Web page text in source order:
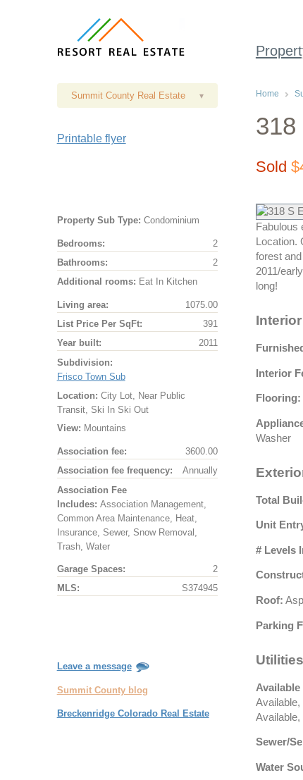
Summit County Real Estate ▾
Printable flyer
Property Sub Type: Condominium
Bedrooms:
2
Bathrooms:
2
Additional rooms: Eat In Kitchen
Living area:
1075.00
List Price Per SqFt:
391
Year built:
2011
Subdivision:
Frisco Town Sub
Location: City Lot, Near Public
Transit, Ski In Ski Out
View: Mountains
Association fee:
3600.00
Association fee frequency:
Annually
Association Fee
Includes: Association Management,
Common Area Maintenance, Heat,
Insurance, Sewer, Snow Removal,
Trash, Water
Garage Spaces:
2
MLS:
S374945
Leave a message
Summit County blog
Breckenridge Colorado Real Estate
Home
318
Sold
Fabulous
forest
2011/
long!
Interior
Interior
Flooring:
Washer
Total
Unit
# Levels
Roof:
Parking
Utilities
Available,
Available,
Sewer/
Water